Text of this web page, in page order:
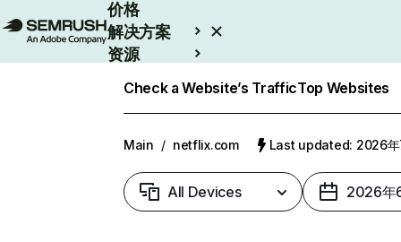
价格
解决方案
资源
Check a Website’s TrafficTop Websites
Main / netflix.com Last updated: 2026年
All Devices 2026年